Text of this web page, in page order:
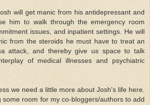
will get manic from his antidepressant and
him to walk through the emergency room
issues, and inpatient settings. He will
from the steroids he must have to treat an
attack, and thereby give us space to talk
of medical illnesses and psychiatric
we need a little more about Josh's life here.
some room for my co-bloggers/authors to add